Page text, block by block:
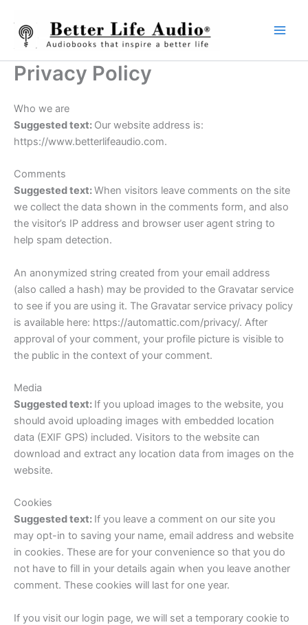
content
Privacy Policy
Who we are
Suggested text: Our website address is:
https://www.betterlifeaudio.com.
Comments
Suggested text:When visitors leave comments on the site
we collect the data shown in the comments form, and also
the visitor’s IP address and browser user agent string to
help spam detection.
An anonymized string created from your email address
(also called a hash) may be provided to the Gravatar service
to see if you are using it. The Gravatar service privacy policy
is available here: https://automattic.com/privacy/. After
approval of your comment, your profile picture is visible to
the public in the context of your comment.
Media
Suggested text: If you upload images to the website, you
should avoid uploading images with embedded location
data (EXIF GPS) included. Visitors to the website can
download and extract any location data from images on the
website.
Cookies
Suggested text: If you leave a comment on our site you
may opt-in to saving your name, email address and website
in cookies. These are for your convenience so that you do
not have to fill in your details again when you leave another
comment. These cookies will last for one year.
If you visit our login page, we will set a temporary cookie to